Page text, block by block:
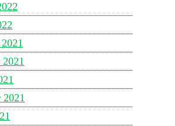
2021